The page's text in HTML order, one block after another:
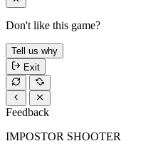
Don't like this game?
Tell us why
Exit
Feedback
IMPOSTOR SHOOTER